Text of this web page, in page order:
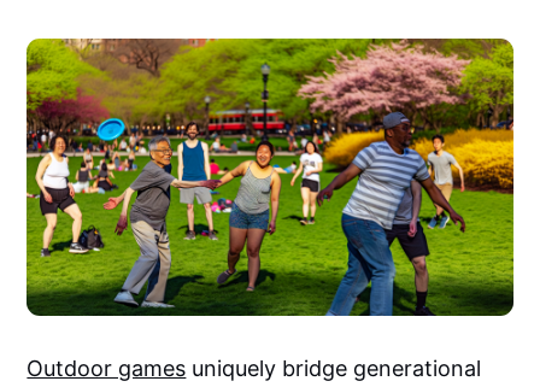
Outdoor games uniquely bridge generational